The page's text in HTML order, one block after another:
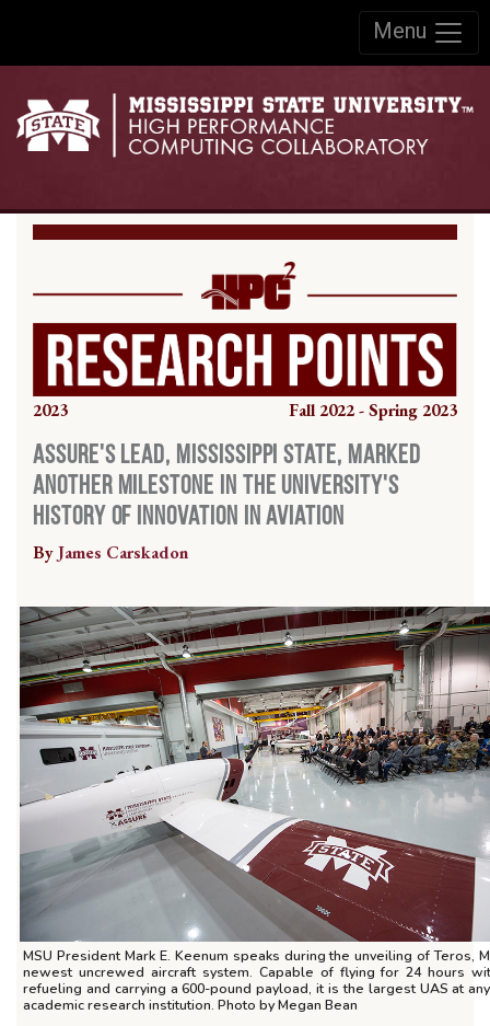
Menu
2023 Fall 2022 - Spring 2023
ASSURE's Lead, Mississippi State, Marked
Another Milestone in the University's
History of Innovation in Aviation
ByJames Carskadon
MSU President Mark E. Keenum speaks during the unveiling of Teros,
newest uncrewed aircraft system. Capable of flying for 24 hours
refueling and carrying a 600-pound payload, it is the largest UAS at
academic research institution. Photo by Megan Bean